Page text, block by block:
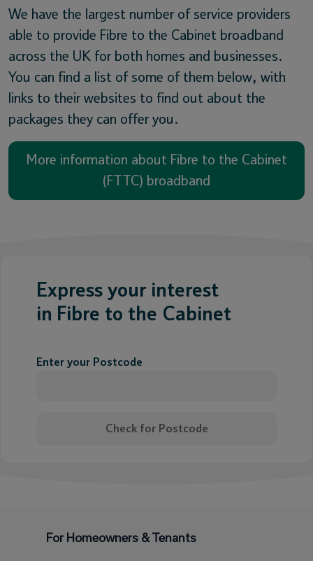
We have the largest number of service providers
able to provide Fibre to the Cabinet broadband
across the UK for both homes and businesses.
You can find a list of some of them below, with
links to their websites to find out about the
packages they can offer you.
More information about Fibre to the Cabinet
(FTTC) broadband
Express your interest
in Fibre to the Cabinet
Enter your Postcode
Check for Postcode
For Homeowners & Tenants